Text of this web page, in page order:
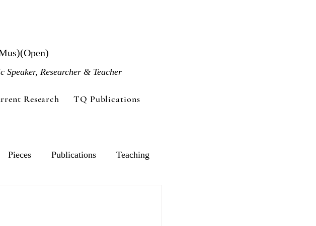
Researcher & Teacher
Research TQ Publications
Pieces Publications Teaching